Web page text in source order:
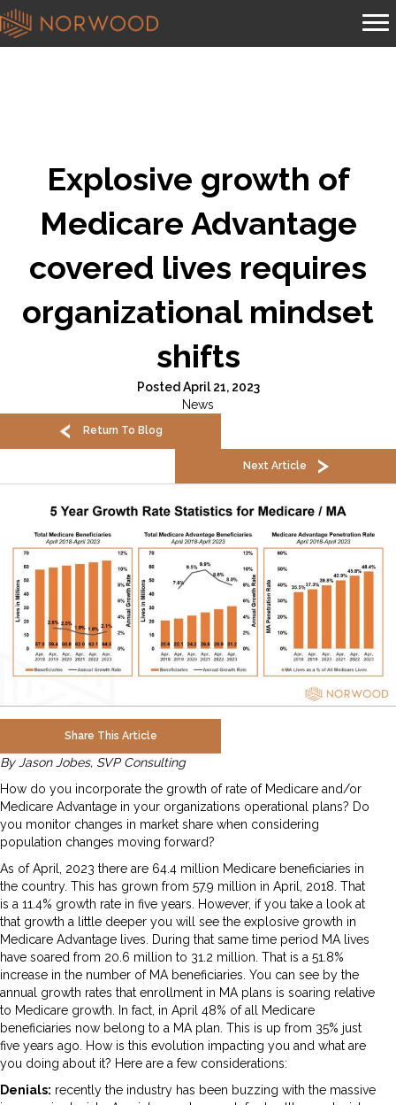
Explosive growth of
Medicare Advantage
covered lives requires
organizational mindset
shifts
Posted April 21, 2023
News
Return To Blog
Next Article
Share This Article
By Jason Jobes, SVP Consulting
How do you incorporate the growth of rate of Medicare and/or
Medicare Advantage in your organizations operational plans? Do
you monitor changes in market share when considering
population changes moving forward?
As of April, 2023 there are 64.4 million Medicare beneficiaries in
the country. This has grown from 57.9 million in April, 2018. That
is a 11.4% growth rate in five years. However, if you take a look at
that growth a little deeper you will see the explosive growth in
Medicare Advantage lives. During that same time period MA lives
have soared from 20.6 million to 31.2 million. That is a 51.8%
increase in the number of MA beneficiaries. You can see by the
annual growth rates that enrollment in MA plans is soaring relative
to Medicare growth. In fact, in April 48% of all Medicare
beneficiaries now belong to a MA plan. This is up from 35% just
five years ago. How is this evolution impacting you and what are
you doing about it? Here are a few considerations:
Denials: recently the industry has been buzzing with the massive